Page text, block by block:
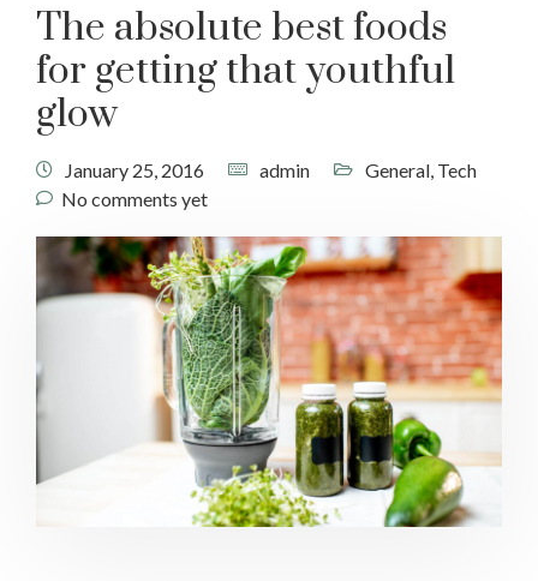
The absolute best foods
for getting that youthful
glow
January 25, 2016 admin General, Tech
No comments yet